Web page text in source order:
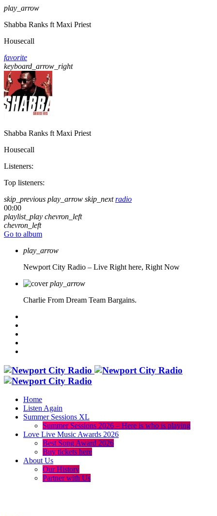
play_arrow
Shabba Ranks ft Maxi Priest
Housecall
favorite
keyboard_arrow_right
Shabba Ranks ft Maxi Priest
Housecall
Listeners:
Top listeners:
skip_previous play_arrow skip_next radio
00:00
playlist_play chevron_left
chevron_left
Go to album
play_arrow
Newport City Radio – Live Right here, Right Now
play_arrow
Charlie From Dream Team Bargains.
Home
Listen Again
Summer Sessions XL
Summer Sessions 2026 – Here is who is playing
Love Live Music Awards 2026
Best Song Award 2026
Buy tickets here
About Us
Our History
Partner with Us